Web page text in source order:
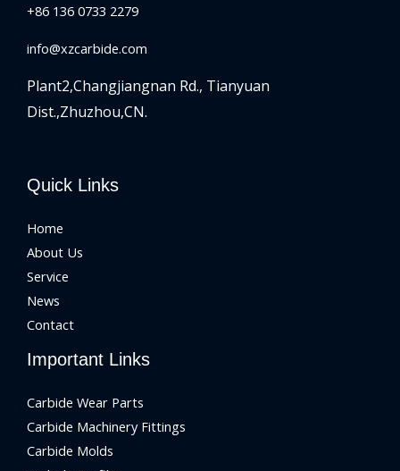
+86 136 0733 2279
info@xzcarbide.com
Plant2,Changjiangnan Rd., Tianyuan
Dist.,Zhuzhou,CN.
Quick Links
Home
About Us
Service
News
Contact
Important Links
Carbide Wear Parts
Carbide Machinery Fittings
Carbide Molds